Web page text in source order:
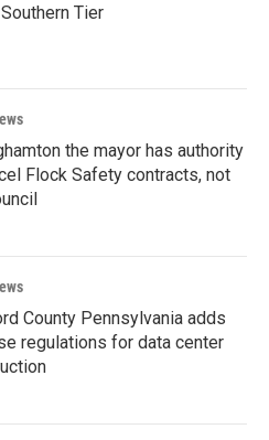
Tier
the mayor has authority
Flock Safety contracts, not
County Pennsylvania adds
regulations for data center